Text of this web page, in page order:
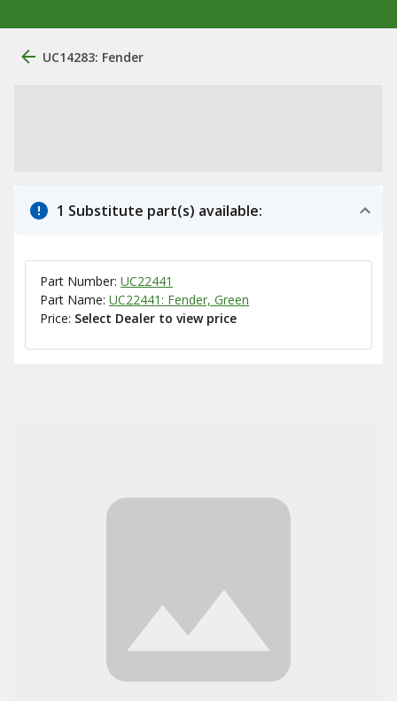
UC14283: Fender
1 Substitute part(s) available:
Part Number: UC22441
Part Name: UC22441: Fender, Green
Price: Select Dealer to view price